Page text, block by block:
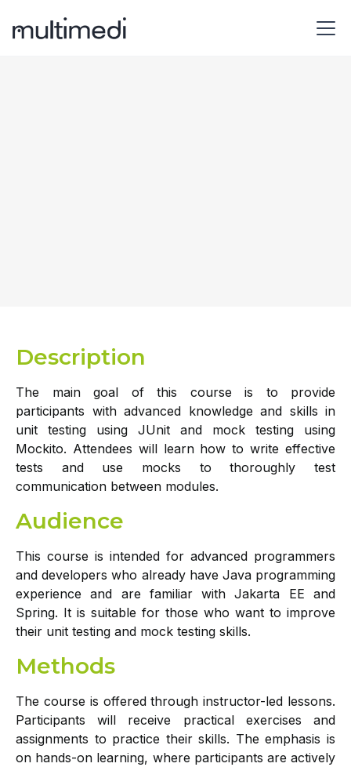
Description
The main goal of this course is to provide
participants with advanced knowledge and skills in
unit testing using JUnit and mock testing using
Mockito. Attendees will learn how to write effective
tests and use mocks to thoroughly test
communication between modules.
Audience
This course is intended for advanced programmers
and developers who already have Java programming
experience and are familiar with Jakarta EE and
Spring. It is suitable for those who want to improve
their unit testing and mock testing skills.
Methods
The course is offered through instructor-led lessons.
Participants will receive practical exercises and
assignments to practice their skills. The emphasis is
on hands-on learning, where participants are actively